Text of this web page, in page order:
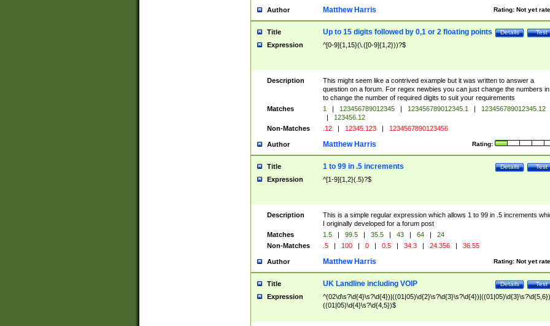
Author Rating: Not yet
Matthew Harris
Title Test
Details
Up to 15 digits followed by 0,1 or 2 floating points
Expression ^[0-9]{1,15}(\.([0-9]{1,2}))?$
Description
This might seem like a contrived example but it was written to answer a
question on a forum. For regex newbies you can just change the numbers
to change the number of required digits to suit your requirements
Matches
1 | 123456789012345 | 123456789012345.1 |
123456789012345.12
|
123456.12
Non-Matches
.12 | 12345.123 | 1234567890123456
Author Rating:
Matthew Harris
Title Test
Details
1 to 99 in .5 increments
Expression ^[1-9]{1,2}(.5)?$
Description
This is a simple regular expression which allows 1 to 99 in .5 increments
I originally developed for a forum post
Matches
1.5 | 99.5 | 35.5 | 43 | 64 |
24
Non-Matches
.5 | 100 | 0 | 0.5 | 34.3 | 24.356 | 36.55
Author Rating: Not yet
Matthew Harris
Title Test
Details
UK Landline including VOIP
Expression
((01|05)\d{4}\s?\d{4,5})$